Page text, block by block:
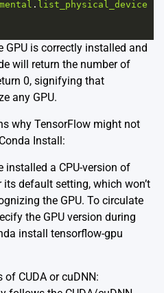
. list_physical_device
GPU is correctly installed and
will return the number of
0, signifying that
any GPU.
why TensorFlow might not
Install:
installed a CPU-version of
its default setting, which won’t
the GPU. To circulate
the GPU version during
install tensorflow-gpu
of CUDA or cuDNN: